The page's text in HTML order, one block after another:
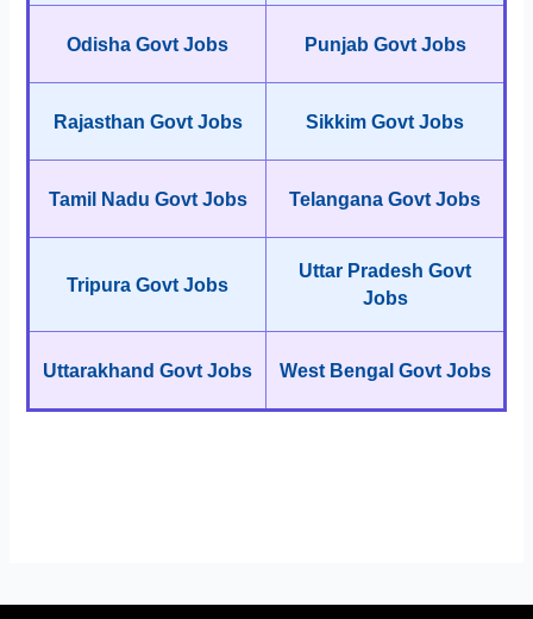
Odisha Govt Jobs Punjab Govt Jobs
Rajasthan Govt Jobs Sikkim Govt Jobs
Tamil Nadu Govt Jobs Telangana Govt Jobs
Tripura Govt Jobs
Uttar Pradesh Govt
Jobs
Uttarakhand Govt Jobs West Bengal Govt Jobs